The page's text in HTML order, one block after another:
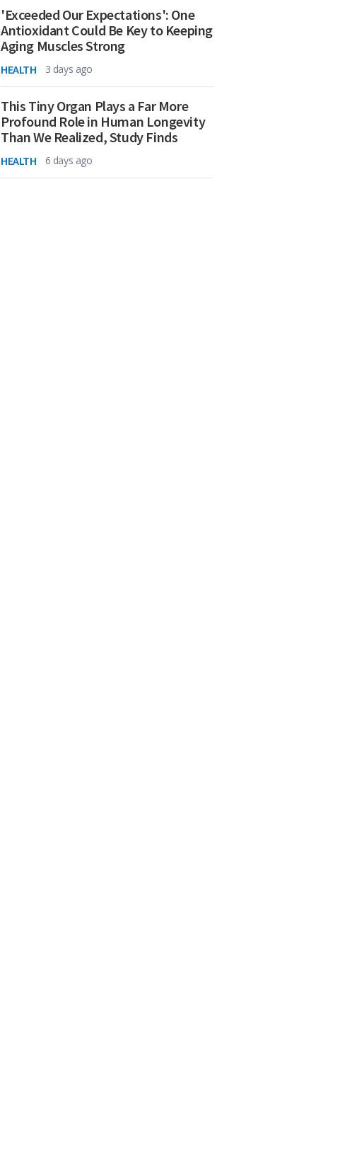
'Exceeded Our Expectations': One
Antioxidant Could Be Key to Keeping
Aging Muscles Strong
HEALTH 3 days ago
This Tiny Organ Plays a Far More
Profound Role in Human Longevity
Than We Realized, Study Finds
HEALTH 6 days ago